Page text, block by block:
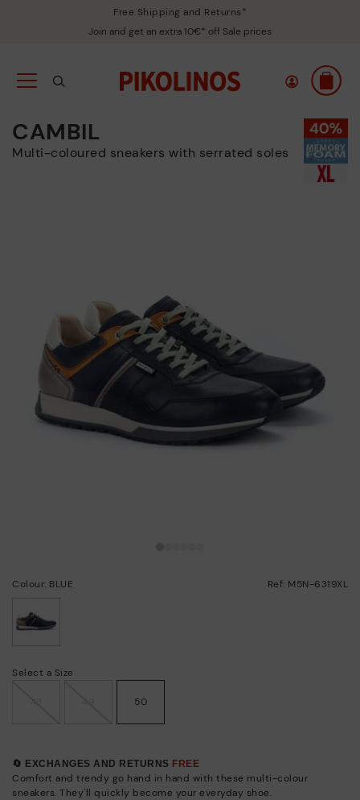
Free Shipping and Returns*
Join and get an extra 10€* off Sale prices
CAMBIL
Multi-coloured sneakers with serrated soles
Colour: BLUE Ref: M5N-6319XL
Select a Size
50
🔄 EXCHANGES AND RETURNS FREE
Comfort and trendy go hand in hand with these multi-colour
sneakers. They'll quickly become your everyday shoe.